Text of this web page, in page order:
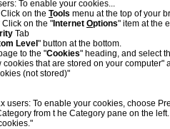
To enable your cookies...
on the Tools menu at the top of your
on the "Internet Options" item at the
Tab
Level" button at the bottom.
to the "Cookies" heading, and select
that are stored on your computer"
(not stored)"
users: To enable your cookies, choose
from t he Category pane on the